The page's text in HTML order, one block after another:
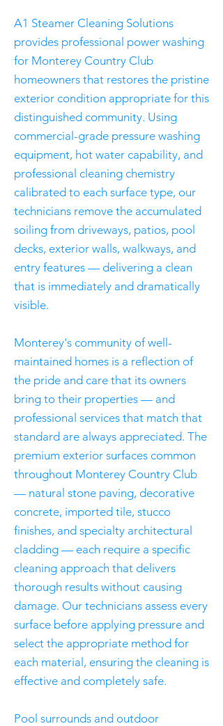
A1 Steamer Cleaning Solutions
provides professional power washing
for Monterey Country Club
homeowners that restores the pristine
exterior condition appropriate for this
distinguished community. Using
commercial-grade pressure washing
equipment, hot water capability, and
professional cleaning chemistry
calibrated to each surface type, our
technicians remove the accumulated
soiling from driveways, patios, pool
decks, exterior walls, walkways, and
entry features — delivering a clean
that is immediately and dramatically
visible.
Monterey's community of well-
maintained homes is a reflection of
the pride and care that its owners
bring to their properties — and
professional services that match that
standard are always appreciated. The
premium exterior surfaces common
throughout Monterey Country Club
— natural stone paving, decorative
concrete, imported tile, stucco
finishes, and specialty architectural
cladding — each require a specific
cleaning approach that delivers
thorough results without causing
damage. Our technicians assess every
surface before applying pressure and
select the appropriate method for
each material, ensuring the cleaning is
effective and completely safe.
Pool surrounds and outdoor